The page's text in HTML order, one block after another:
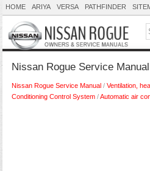
HOME ARIYA VERSA PATHFINDER
Nissan Rogue Service
Nissan Rogue Service Manual / Ventilation,
Conditioning Control System /Automatic air